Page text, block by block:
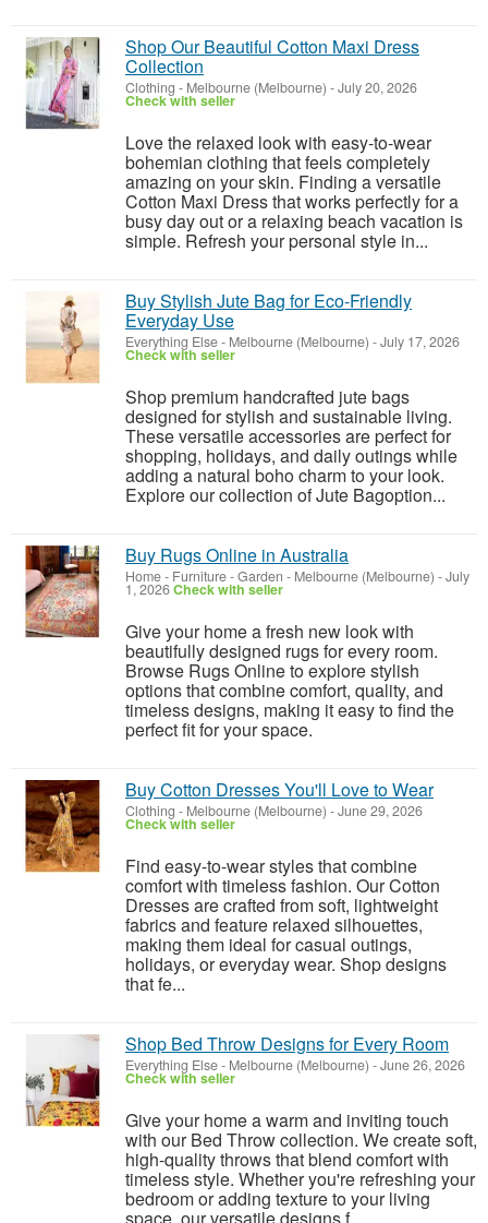
Shop Our Beautiful Cotton Maxi Dress
Collection
Clothing - Melbourne (Melbourne) -July 20, 2026
Check with seller
Love the relaxed look with easy-to-wear
bohemian clothing that feels completely
amazing on your skin. Finding a versatile
Cotton Maxi Dress that works perfectly for a
busy day out or a relaxing beach vacation is
simple. Refresh your personal style in...
Buy Stylish Jute Bag for Eco-Friendly
Everyday Use
Everything Else- Melbourne (Melbourne) -July 17, 2026
Check with seller
Shop premium handcrafted jute bags
designed for stylish and sustainable living.
These versatile accessories are perfect for
shopping, holidays, and daily outings while
adding a natural boho charm to your look.
Explore our collection of Jute Bagoption...
Buy Rugs Online in Australia
Home - Furniture - Garden - Melbourne (Melbourne) -July
1, 2026Check with seller
Give your home a fresh new look with
beautifully designed rugs for every room.
Browse Rugs Online to explore stylish
options that combine comfort, quality, and
timeless designs, making it easy to find the
perfect fit for your space.
Buy Cotton Dresses You'll Love to Wear
Clothing - Melbourne (Melbourne) -June 29, 2026
Check with seller
Find easy-to-wear styles that combine
comfort with timeless fashion. Our Cotton
Dresses are crafted from soft, lightweight
fabrics and feature relaxed silhouettes,
making them ideal for casual outings,
holidays, or everyday wear. Shop designs
that fe...
Shop Bed Throw Designs for Every Room
Everything Else- Melbourne (Melbourne) -June 26, 2026
Check with seller
Give your home a warm and inviting touch
with our Bed Throw collection. We create soft,
high-quality throws that blend comfort with
timeless style. Whether you're refreshing your
bedroom or adding texture to your living
space, our versatile designs f...